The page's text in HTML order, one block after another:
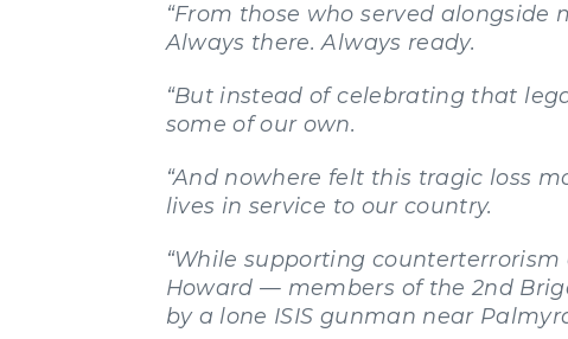
“From those who served
Always there. Always ready.
“But instead of celebrating that
some of our own.
“And nowhere felt this tragic loss
lives in service to our country.
“While supporting
Howard — members of the 2nd
by a lone ISIS gunman near